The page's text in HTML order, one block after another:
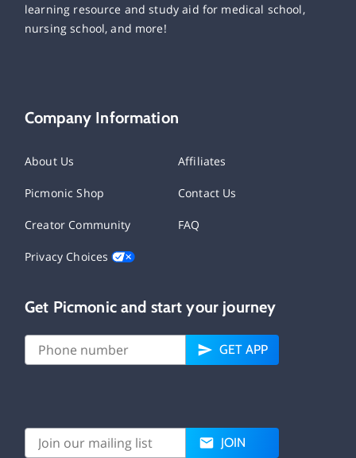
learning resource and study aid for medical school,
nursing school, and more!
Company Information
About Us Affiliates
Picmonic Shop Contact Us
Creator Community FAQ
Privacy Choices
Get Picmonic and start your journey
GET APP
JOIN